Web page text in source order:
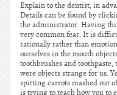
Explain to the dentist, in
Details can be found by
the administrator. Having
very common fear. It is
rationally rather than
ourselves in the mouth
toothbrushes and
were objects strange for us.
spitting carrots mashed out
is trying to teach how you to